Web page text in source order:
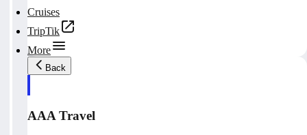
Cruises
TripTik
More
Back
AAA Travel